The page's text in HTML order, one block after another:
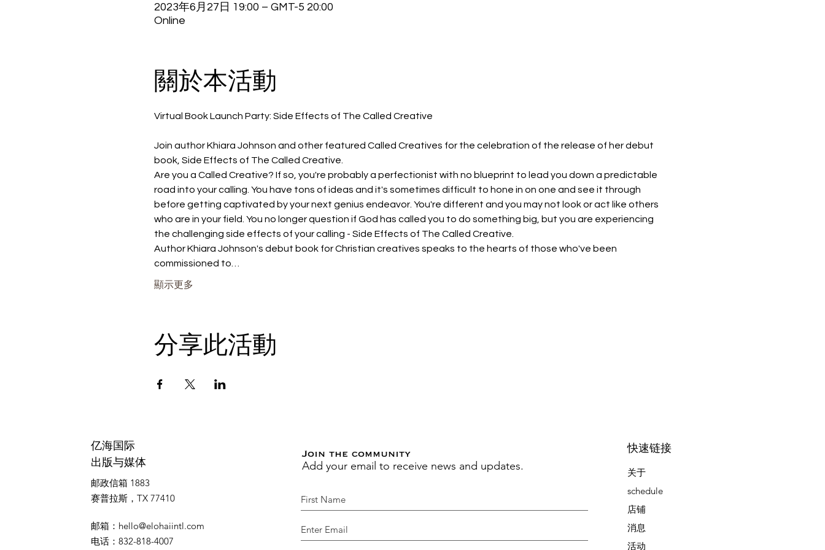
2023年6月27日 19:00 – GMT-5 20:00
Online
關於本活動
Join author Khiara Johnson and other featured Called Creatives for the celebration of the release of her debut
book, Side Effects of The Called Creative.
Are you a Called Creative? If so, you're probably a perfectionist with no blueprint to lead you down a predictable
road into your calling. You have tons of ideas and it's sometimes difficult to hone in on one and see it through
before getting captivated by your next genius endeavor. You're different and you may not look or act like others
who are in your field. You no longer question if God has called you to do something big, but you are experiencing
the challenging side effects of your calling - Side Effects of The Called Creative.
Author Khiara Johnson's debut book for Christian creatives speaks to the hearts of those who've been
commissioned to…
顯示更多
分享此活動
亿海国际
出版与媒体
邮政信箱 1883
赛普拉斯，TX 77410
邮箱 ： hello@elohaiintl.com
电话 ：832-818-4007
Join the community
Add your email to receive news and updates.
快速链接
关于
schedule
店铺
消息
活动